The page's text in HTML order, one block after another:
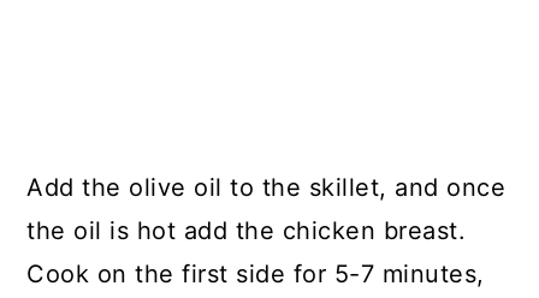
Add the olive oil to the skillet, and once
the oil is hot add the chicken breast.
Cook on the first side for 5-7 minutes,